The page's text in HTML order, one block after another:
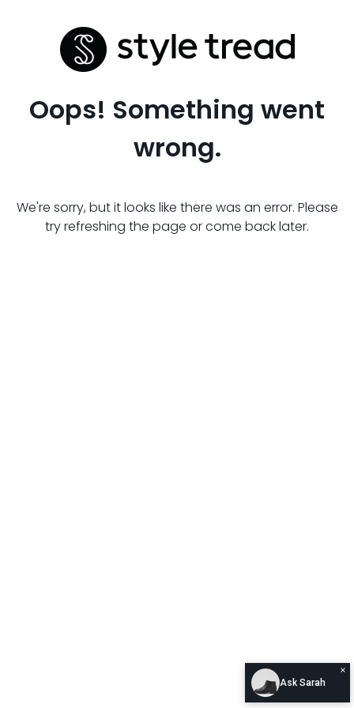
Oops! Something went
wrong.
We're sorry, but it looks like there was an error. Please
try refreshing the page or come back later.